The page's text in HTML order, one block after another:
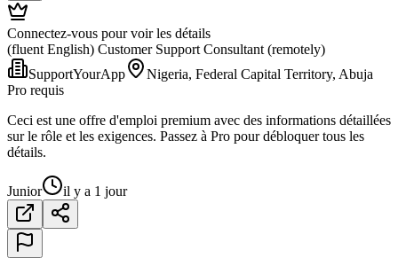
Connectez-vous pour voir les détails
(fluent English) Customer Support Consultant (remotely)
SupportYourApp
Nigeria, Federal Capital Territory, Abuja
Pro requis
Ceci est une offre d'emploi premium avec des informations détaillées
sur le rôle et les exigences. Passez à Pro pour débloquer tous les
détails.
Junior il y a 1 jour